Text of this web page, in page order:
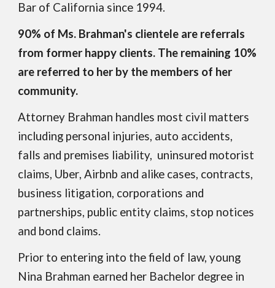
Bar of California since 1994.
90% of Ms. Brahman's clientele are referrals
from former happy clients. The remaining 10%
are referred to her by the members of her
community.
Attorney Brahman handles most civil matters
including personal injuries, auto accidents,
falls and premises liability, uninsured motorist
claims, Uber, Airbnb and alike cases, contracts,
business litigation, corporations and
partnerships, public entity claims, stop notices
and bond claims.
Prior to entering into the field of law, young
Nina Brahman earned her Bachelor degree in